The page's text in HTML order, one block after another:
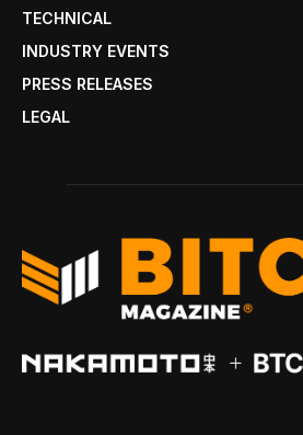
TECHNICAL
INDUSTRY EVENTS
PRESS RELEASES
LEGAL